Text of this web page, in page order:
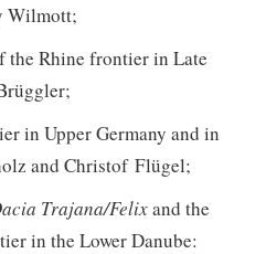
Wilmott;
the Rhine frontier in Late
in Upper Germany and in
and Christof Flügel;
Trajana/Felixand the
in the Lower Danube: